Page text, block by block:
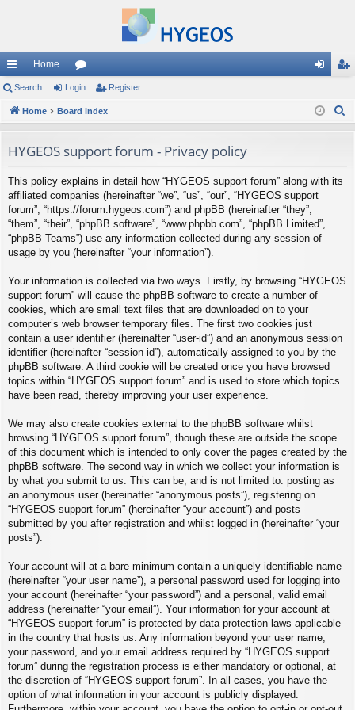
ui
ck
ks
Home
or
u
s
in ist
Search Login Register
Home Board index
HYGEOS support forum - Privacy policy
This policy explains in detail how “HYGEOS support forum” along with its
affiliated companies (hereinafter “we”, “us”, “our”, “HYGEOS support
forum”, “https://forum.hygeos.com”) and phpBB (hereinafter “they”,
“them”, “their”, “phpBB software”, “www.phpbb.com”, “phpBB Limited”,
“phpBB Teams”) use any information collected during any session of
usage by you (hereinafter “your information”).
Your information is collected via two ways. Firstly, by browsing “HYGEOS
support forum” will cause the phpBB software to create a number of
cookies, which are small text files that are downloaded on to your
computer’s web browser temporary files. The first two cookies just
contain a user identifier (hereinafter “user-id”) and an anonymous session
identifier (hereinafter “session-id”), automatically assigned to you by the
phpBB software. A third cookie will be created once you have browsed
topics within “HYGEOS support forum” and is used to store which topics
have been read, thereby improving your user experience.
We may also create cookies external to the phpBB software whilst
browsing “HYGEOS support forum”, though these are outside the scope
of this document which is intended to only cover the pages created by the
phpBB software. The second way in which we collect your information is
by what you submit to us. This can be, and is not limited to: posting as
an anonymous user (hereinafter “anonymous posts”), registering on
“HYGEOS support forum” (hereinafter “your account”) and posts
submitted by you after registration and whilst logged in (hereinafter “your
posts”).
Your account will at a bare minimum contain a uniquely identifiable name
(hereinafter “your user name”), a personal password used for logging into
your account (hereinafter “your password”) and a personal, valid email
address (hereinafter “your email”). Your information for your account at
“HYGEOS support forum” is protected by data-protection laws applicable
in the country that hosts us. Any information beyond your user name,
your password, and your email address required by “HYGEOS support
forum” during the registration process is either mandatory or optional, at
the discretion of “HYGEOS support forum”. In all cases, you have the
option of what information in your account is publicly displayed.